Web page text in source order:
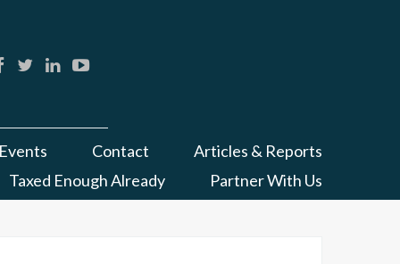
Events Contact
Articles & Reports
Taxed Enough Already
Partner With Us